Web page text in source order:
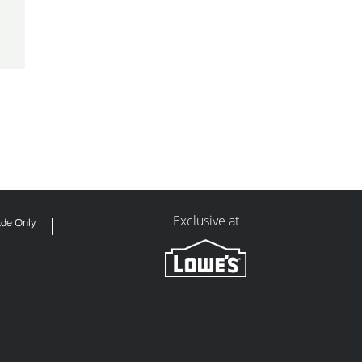
Only Exclusive at